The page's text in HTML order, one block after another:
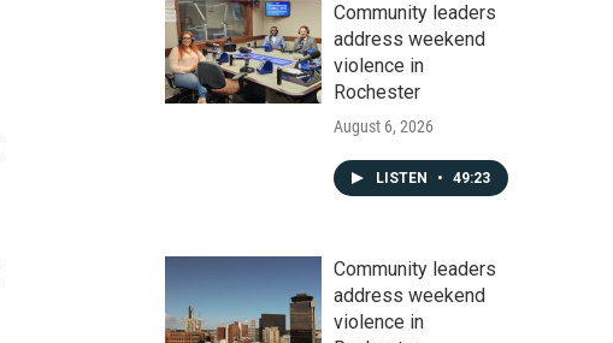
Community leaders
address weekend
violence in
Rochester
August 6, 2026
LISTEN • 49:23
Community leaders
address weekend
violence in